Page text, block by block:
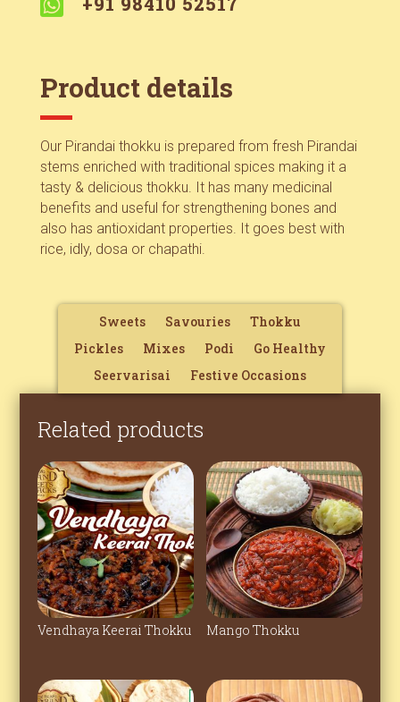

Product details
Our Pirandai thokku is prepared from fresh Pirandai
stems enriched with traditional spices making it a
tasty & delicious thokku. It has many medicinal
benefits and useful for strengthening bones and
also has antioxidant properties. It goes best with
rice, idly, dosa or chapathi.
Sweets Savouries
Thokku
Pickles
Mixes Podi
Go Healthy
Seervarisai
Festive Occasions
Related products
Vendhaya Keerai Thokku Mango Thokku